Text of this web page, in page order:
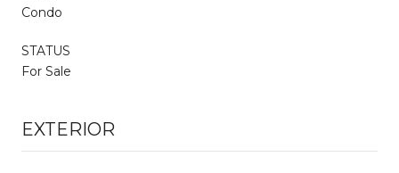
Condo
STATUS
For Sale
EXTERIOR